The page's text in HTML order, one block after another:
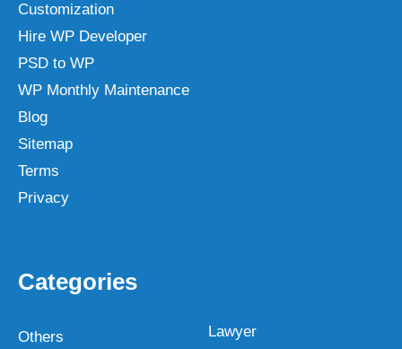
Customization
Hire WP Developer
PSD to WP
WP Monthly Maintenance
Blog
Sitemap
Terms
Privacy
Categories
Others
Lawyer